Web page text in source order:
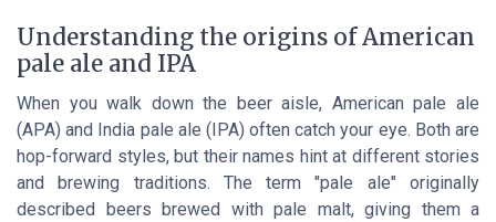
Understanding the origins of American
pale ale and IPA
When you walk down the beer aisle, American pale ale
(APA) and India pale ale (IPA) often catch your eye. Both are
hop-forward styles, but their names hint at different stories
and brewing traditions. The term "pale ale" originally
described beers brewed with pale malt, giving them a